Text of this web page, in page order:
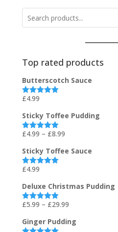
Top rated products
Butterscotch Sauce
Rated
£4.99
Sticky Toffee Pudding
Rated 5.00
£4.99 – £8.99Price
£4.99
Sticky Toffee Sauce
Rated
£4.99
Deluxe Christmas Pudding
Rated 5.00
£5.99 – £29.99Price
£5.99
Ginger Pudding